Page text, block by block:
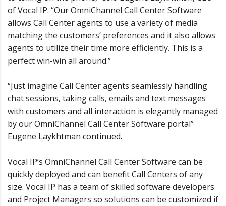
of Vocal IP. “Our OmniChannel Call Center Software
allows Call Center agents to use a variety of media
matching the customers’ preferences and it also allows
agents to utilize their time more efficiently. This is a
perfect win-win all around.”
“Just imagine Call Center agents seamlessly handling
chat sessions, taking calls, emails and text messages
with customers and all interaction is elegantly managed
by our OmniChannel Call Center Software portal”
Eugene Laykhtman continued.
Vocal IP’s OmniChannel Call Center Software can be
quickly deployed and can benefit Call Centers of any
size. Vocal IP has a team of skilled software developers
and Project Managers so solutions can be customized if